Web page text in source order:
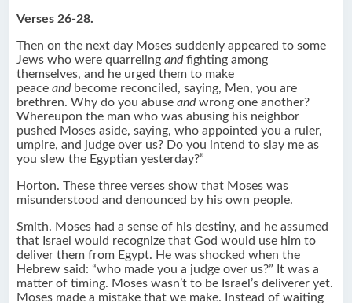
Verses 26-28.
Then on the next day Moses suddenly appeared to some
Jews who were quarrelingandfighting among
themselves, and he urged them to make
peaceandbecome reconciled, saying, Men, you are
brethren. Why do you abuseandwrong one another?
Whereupon the man who was abusing his neighbor
pushed Moses aside, saying, who appointed you a ruler,
umpire, and judge over us? Do you intend to slay me as
you slew the Egyptian yesterday?”
Horton. These three verses show that Moses was
misunderstood and denounced by his own people.
Smith. Moses had a sense of his destiny, and he assumed
that Israel would recognize that God would use him to
deliver them from Egypt. He was shocked when the
Hebrew said: “who made you a judge over us?” It was a
matter of timing. Moses wasn’t to be Israel’s deliverer yet.
Moses made a mistake that we make. Instead of waiting